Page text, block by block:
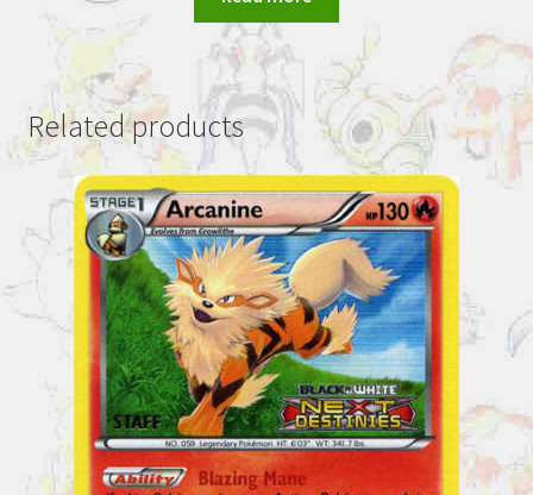
Related products